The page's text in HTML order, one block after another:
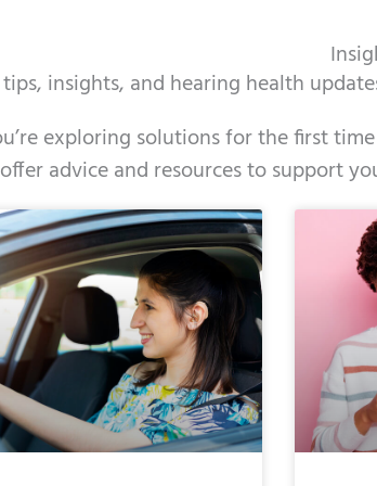
insights, and hearing health
exploring solutions for the first
advice and resources to support
PagePagePagePagePagePage
Page Page